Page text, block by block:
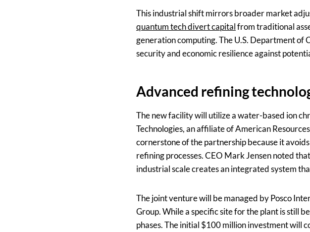
This industrial shift mirrors broader market
quantum tech divert capitalfrom traditional
generation computing. The U.S. Department of
security and economic resilience against
Advanced refining
The new facility will utilize a water-based ion
Technologies, an affiliate of American
cornerstone of the partnership because it
refining processes. CEO Mark Jensen noted
industrial scale creates an integrated system
The joint venture will be managed by Posco
Group. While a specific site for the plant is still
phases. The initial $100 million investment will